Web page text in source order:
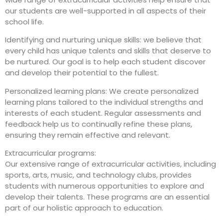
our students are well-supported in all aspects of their
school life.
Identifying and nurturing unique skills: we believe that
every child has unique talents and skills that deserve to
be nurtured. Our goal is to help each student discover
and develop their potential to the fullest.
Personalized learning plans: We create personalized
learning plans tailored to the individual strengths and
interests of each student. Regular assessments and
feedback help us to continually refine these plans,
ensuring they remain effective and relevant.
Extracurricular programs:
Our extensive range of extracurricular activities, including
sports, arts, music, and technology clubs, provides
students with numerous opportunities to explore and
develop their talents. These programs are an essential
part of our holistic approach to education.